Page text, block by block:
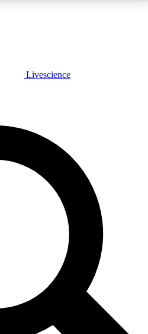
FREE
features, expert analysis and in-depth
Exclusive, original
reporting
Livescience